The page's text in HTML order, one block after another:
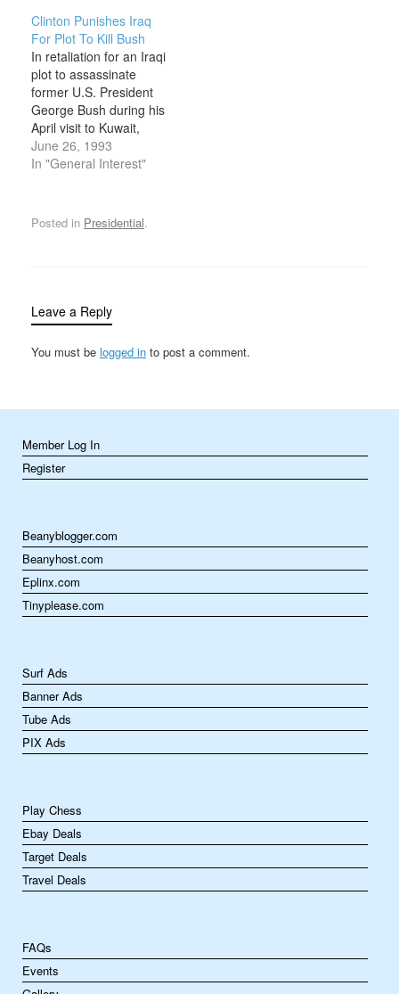
D.C., in which nearly
3,000 people had been
killed. In the immediate
aftermath of the disaster,
in an…
Clinton Punishes Iraq
For Plot To Kill Bush
In retaliation for an Iraqi
plot to assassinate
former U.S. President
George Bush during his
April visit to Kuwait,
President Bill Clinton
orders U.S. warships to
intelligence
headquarters in
scheduled to visit…
June 26, 1993
In "General Interest"
Posted in Presidential.
Leave a Reply
You must be logged in to post a comment.
Member Log In
Register
Beanyblogger.com
Beanyhost.com
Eplinx.com
Tinyplease.com
Surf Ads
Banner Ads
Tube Ads
PIX Ads
Play Chess
Ebay Deals
Target Deals
Travel Deals
FAQs
Events